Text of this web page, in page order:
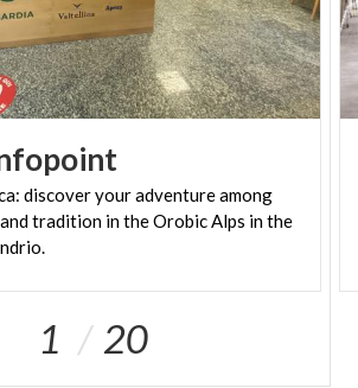
discover your adventure among
tradition in the Orobic Alps in the
1 20